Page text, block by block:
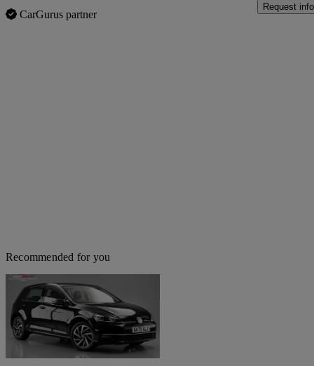
CarGurus partner
Request info
Recommended for you